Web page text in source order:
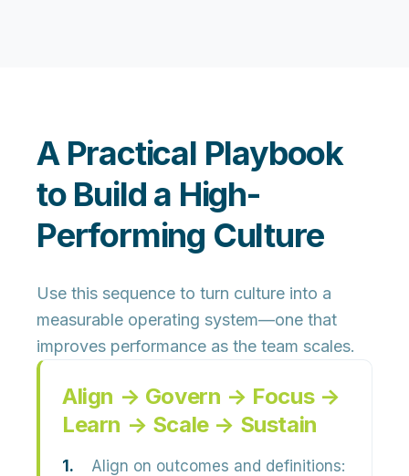
A Practical Playbook
to Build a High-
Performing Culture
Use this sequence to turn culture into a
measurable operating system—one that
improves performance as the team scales.
Align → Govern → Focus →
Learn → Scale → Sustain
Align on outcomes and definitions: